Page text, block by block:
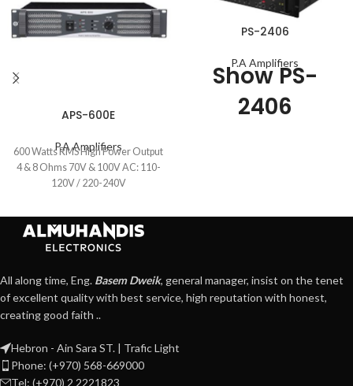
APS-600E
P.A Amplifiers
600 Watts RMS High Power Output
4 & 8 Ohms 70V & 100V AC: 110-
120V / 220-240V
PS-2406
P.A Amplifiers
Show PS-
2406
All along time, Eng. Basem Dweik, general manager, insist on the tenet
of excellent quality with best service, high reputation with honest,
creating good faith ..
Hebron - Ain Sara ST. | Trafic Light
Phone: (+970) 568-669000
Tel: (+970) 2 2221823